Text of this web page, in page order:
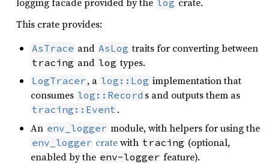
log
This crate provides:
AsTrace and AsLog traits for converting between
tracing and log types.
LogTracer , a log::Log implementation that
consumes log::Record s and outputs them as
tracing::Event .
An env_logger module, with helpers for using the
env_logger cratewith tracing (optional,
enabled by the env-logger feature).